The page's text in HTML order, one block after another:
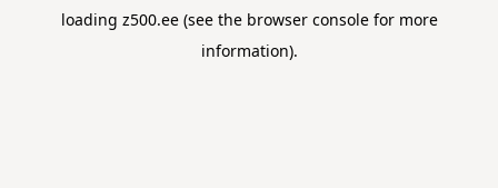
loading z500.ee(see the browser consolefor more
information).